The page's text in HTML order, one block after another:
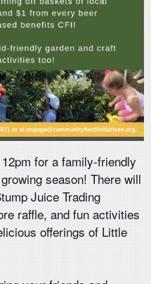
for a family-friendly
season! There will
Juice Trading
raffle, and fun activities
offerings of Little